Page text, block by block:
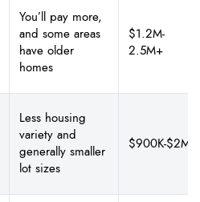
You’ll pay more,
and some areas
have older
homes
$1.2M-
2.5M+
Less housing
variety and
generally smaller
lot sizes
$900K-$2M